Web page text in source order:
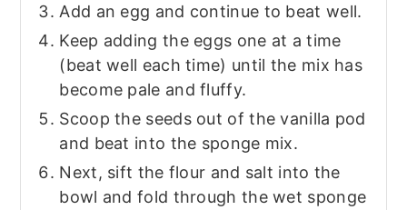
Add an egg and continue to beat well.
Keep adding the eggs one at a time
(beat well each time) until the mix has
become pale and fluffy.
Scoop the seeds out of the vanilla pod
and beat into the sponge mix.
Next, sift the flour and salt into the
bowl and fold through the wet sponge